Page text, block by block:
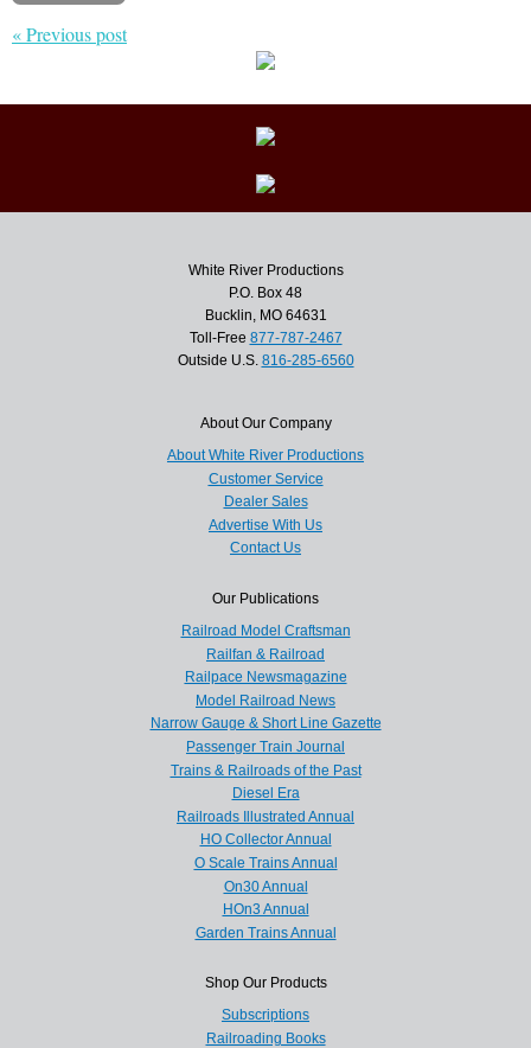
« Previous post
White River Productions
P.O. Box 48
Bucklin, MO 64631
Toll-Free 877-787-2467
Outside U.S. 816-285-6560
About Our Company
About White River Productions
Customer Service
Dealer Sales
Advertise With Us
Contact Us
Our Publications
Railroad Model Craftsman
Railfan & Railroad
Railpace Newsmagazine
Model Railroad News
Narrow Gauge & Short Line Gazette
Passenger Train Journal
Trains & Railroads of the Past
Diesel Era
Railroads Illustrated Annual
HO Collector Annual
O Scale Trains Annual
On30 Annual
HOn3 Annual
Garden Trains Annual
Shop Our Products
Subscriptions
Railroading Books